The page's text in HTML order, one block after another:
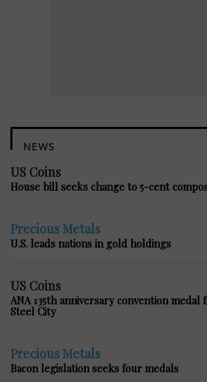
NEWS
US Coins
House bill seeks change to 5-cent
Precious Metals
U.S. leads nations in gold holdings
US Coins
ANA 135th anniversary convention medal
Steel City
Precious Metals
Bacon legislation seeks four medals